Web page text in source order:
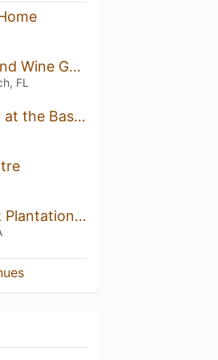
PJD's Beer and Wine Garden
FL
Bragan Field at the Baseball Grounds of Jacksonville
King's Creek Plantation Resort